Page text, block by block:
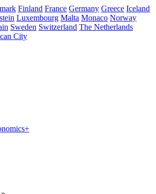
Finland France Germany Greece Iceland
Luxembourg Malta Monaco Norway
Sweden Switzerland The Netherlands
City